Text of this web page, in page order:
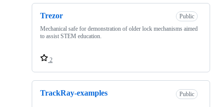
Trezor
Public
Mechanical safe for demonstration of older lock mechanisms aimed
to assist STEM education.
2
TrackRay-examples Public